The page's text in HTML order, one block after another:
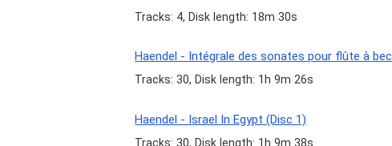
Tracks: 4, Disk length: 18m 30s
Haendel - Intégrale des sonates pour flûte à bec
Tracks: 30, Disk length: 1h 9m 26s
Haendel - Israel In Egypt (Disc 1)
Tracks: 30, Disk length: 1h 9m 38s